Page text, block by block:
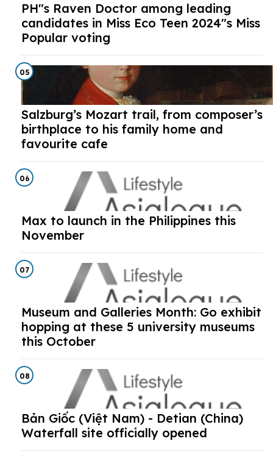
PH"s Raven Doctor among leading
candidates in Miss Eco Teen 2024"s Miss
Popular voting
05
Salzburg’s Mozart trail, from composer’s
birthplace to his family home and
favourite cafe
06
Max to launch in the Philippines this
November
07
Museum and Galleries Month: Go exhibit
hopping at these 5 university museums
this October
08
Bản Giốc (Việt Nam) - Detian (China)
Waterfall site officially opened